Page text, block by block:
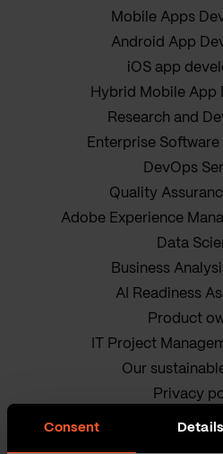
Consent Details
Mobile Apps
Android App
iOS app
Hybrid Mobile App
Research and
Enterprise
DevOps
Quality
Adobe Experience
Data
Business
AI Readiness
Product
IT Project
Our
Privacy
Terms and